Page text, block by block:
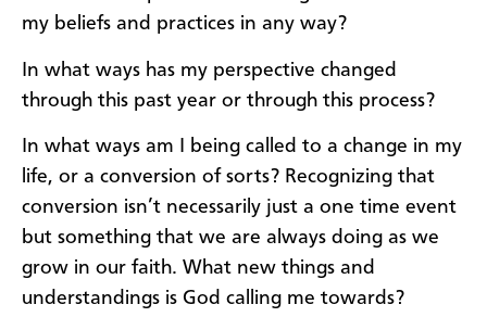
my beliefs and practices in any way?
In what ways has my perspective changed
through this past year or through this process?
In what ways am I being called to a change in my
life, or a conversion of sorts? Recognizing that
conversion isn’t necessarily just a one time event
but something that we are always doing as we
grow in our faith. What new things and
understandings is God calling me towards?